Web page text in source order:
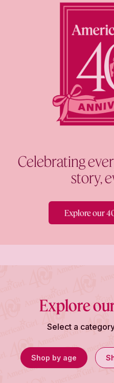
Celebrating
story,
Explore our
Explore
Select a
Shop by age